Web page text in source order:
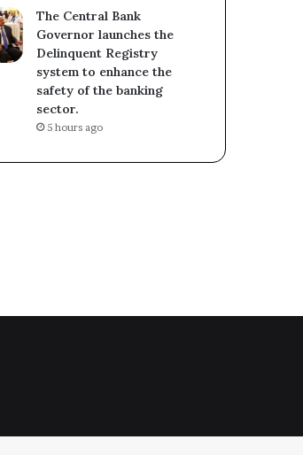
The Central Bank
Governor launches the
Delinquent Registry
system to enhance the
safety of the banking
sector.
5 hours ago